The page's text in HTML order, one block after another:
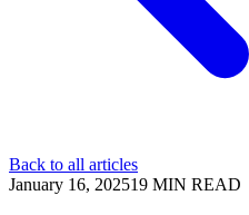
Back to all articles
January 16, 202519 MIN READ